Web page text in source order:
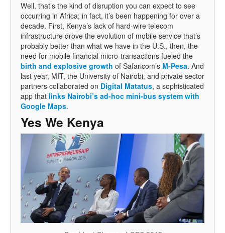
Well, that’s the kind of disruption you can expect to see
occurring in Africa; in fact, it’s been happening for over a
decade. First, Kenya’s lack of hard-wire telecom
infrastructure drove the evolution of mobile service that’s
probably better than what we have in the U.S., then, the
need for mobile financial micro-transactions fueled the
birth and explosive growth of Safaricom’s M-Pesa. And
last year, MIT, the University of Nairobi, and private sector
partners collaborated on Digital Matatus, a sophisticated
app that links Nairobi’s ad-hoc mini-bus system with
Google Maps.
Yes We Kenya